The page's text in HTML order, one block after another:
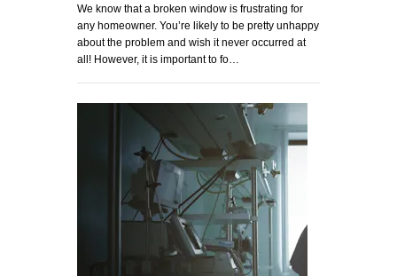
We know that a broken window is frustrating for
any homeowner. You’re likely to be pretty unhappy
about the problem and wish it never occurred at
all! However, it is important to fo…